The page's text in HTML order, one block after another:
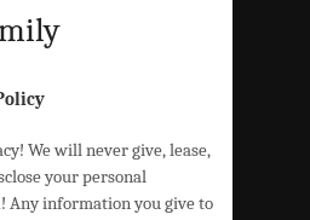
We will never give, lease,
your personal
Any information you give to